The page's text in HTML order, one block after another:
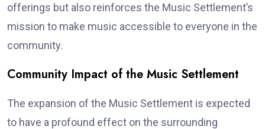
offerings but also reinforces the Music Settlement’s
mission to make music accessible to everyone in the
community.
Community Impact of the Music Settlement
The expansion of the Music Settlement is expected
to have a profound effect on the surrounding